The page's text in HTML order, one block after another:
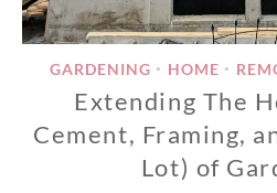
GARDENING • HOME •
Extending The
Cement, Framing,
Lot) of